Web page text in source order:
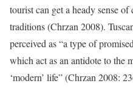
tourist can get a heady sense
traditions (Chrzan 2008).
perceived as “a type of
which act as an antidote to the
‘modern’ life” (Chrzan 2008: